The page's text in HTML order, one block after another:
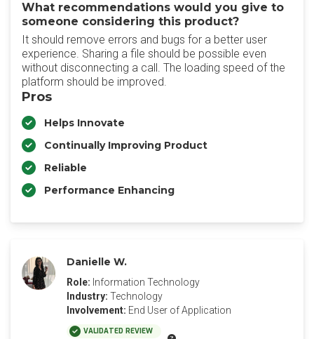
What recommendations would you give to
someone considering this product?
It should remove errors and bugs for a better user
experience. Sharing a file should be possible even
without disconnecting a call. The loading speed of the
platform should be improved.
Pros
Helps Innovate
Continually Improving Product
Reliable
Performance Enhancing
Danielle W.
Role: Information Technology
Industry: Technology
Involvement: End User of Application
VALIDATED REVIEW